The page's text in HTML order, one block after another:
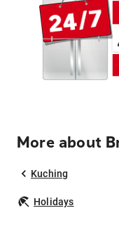
More about
Kuching
Holidays